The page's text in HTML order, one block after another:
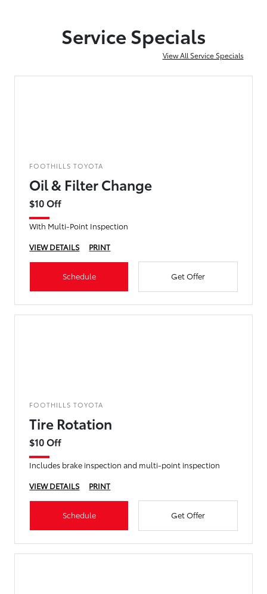
Service Specials
View All Service Specials
FOOTHILLS TOYOTA
Oil & Filter Change
$10 Off
With Multi-Point Inspection
VIEW DETAILS
PRINT
Schedule Get Offer
FOOTHILLS TOYOTA
Tire Rotation
$10 Off
Includes brake inspection and multi-point inspection
VIEW DETAILS
PRINT
Schedule Get Offer